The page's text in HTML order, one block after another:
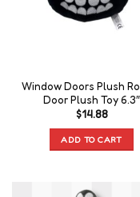
Window Doors Plush
Door Plush Toy 6.3″
$14.88
ADD TO CART